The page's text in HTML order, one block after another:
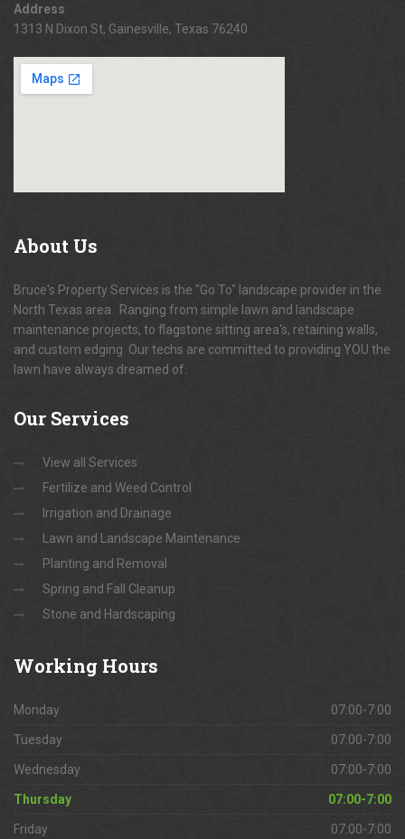
Address
1313 N Dixon St, Gainesville, Texas 76240
About Us
Bruce's Property Services is the "Go To" landscape provider in the
North Texas area. Ranging from simple lawn and landscape
maintenance projects, to flagstone sitting area's, retaining walls,
and custom edging. Our techs are committed to providing YOU the
lawn have always dreamed of.
Our Services
View all Services
Fertilize and Weed Control
Irrigation and Drainage
Lawn and Landscape Maintenance
Planting and Removal
Spring and Fall Cleanup
Stone and Hardscaping
Working Hours
Monday 07:00-7:00
Tuesday 07:00-7:00
Wednesday 07:00-7:00
Thursday 07:00-7:00
Friday 07:00-7:00